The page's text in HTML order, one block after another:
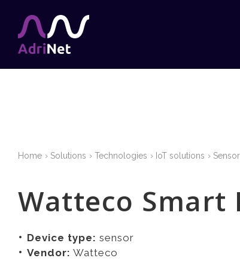
Home Solutions Technologies IoT solutions
Watteco Smart
Device type: sensor
Vendor: Watteco